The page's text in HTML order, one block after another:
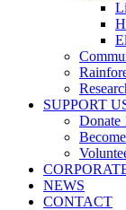
SUPPORT
Donate
NEWS
CONTACT